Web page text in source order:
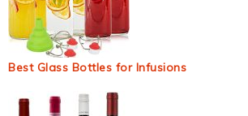
Best Glass Bottles for Infusions